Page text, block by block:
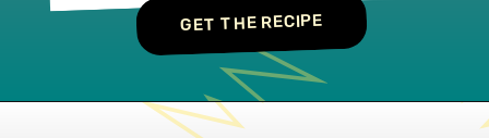
GET THE RECIPE